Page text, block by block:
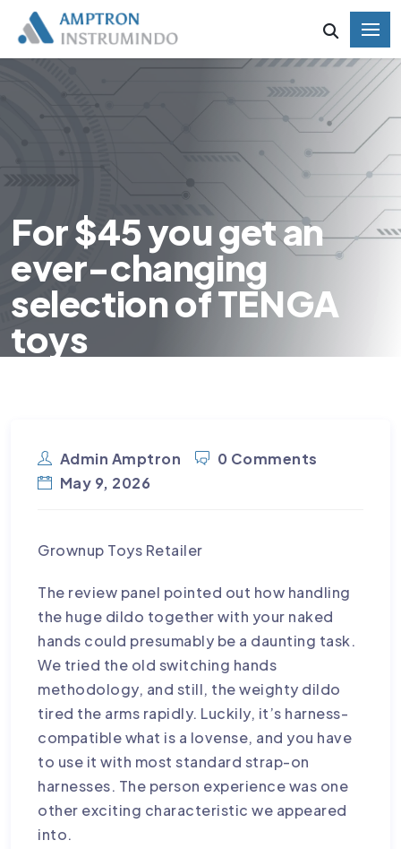
For $45 you get an
ever-changing
selection of TENGA
toys
Admin Amptron
0 Comments
May 9, 2026
Grownup Toys Retailer
The review panel pointed out how handling
the huge dildo together with your naked
hands could presumably be a daunting task.
We tried the old switching hands
methodology, and still, the weighty dildo
tired the arms rapidly. Luckily, it’s harness-
compatiblewhat is a lovense, and you have
to use it with most standard strap-on
harnesses. The person experience was one
other exciting characteristic we appeared
into.